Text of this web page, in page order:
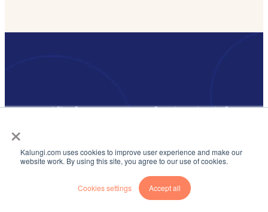
×
Kalungi.com uses cookies to improve user experience and make our
website work. By using this site, you agree to our use of cookies.
Cookies settings Accept all
Get notified on new marketing insights
Be the first to know about new B2B SaaS Marketing insights to
build or refine your marketing function with the tools and
knowledge of today’s industry.